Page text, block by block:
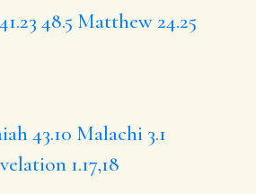
48.5 Matthew 24.25
43.10 Malachi 3.1
1.17,18